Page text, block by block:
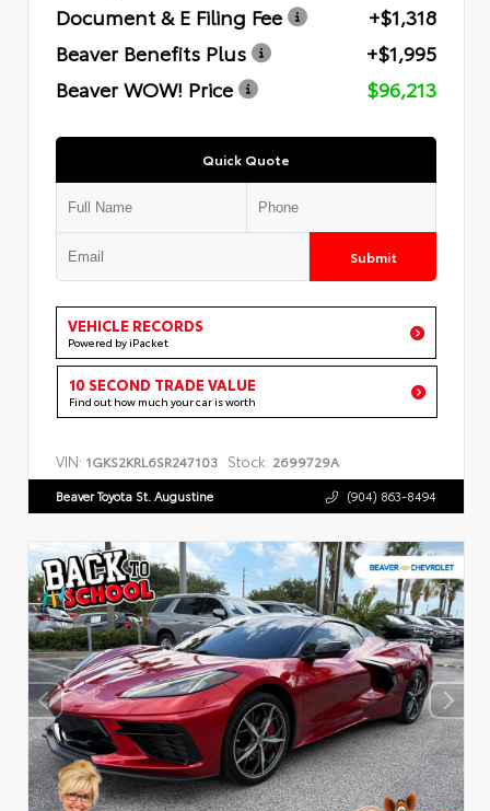
Document & E Filing Fee
+$1,318
Beaver Benefits Plus
+$1,995
Beaver WOW! Price
$96,213
Quick Quote
Submit
VEHICLE RECORDS
Powered by iPacket
10 SECOND TRADE VALUE
Find out how much your car is worth
VIN: 1GKS2KRL6SR247103 Stock: 2699729A
Beaver Toyota St. Augustine (904) 863-8494